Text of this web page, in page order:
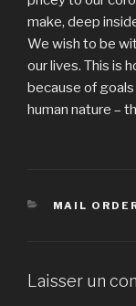
make, deep
We wish to be
our lives. This is
because of
human nature –
MAIL
Laisser un